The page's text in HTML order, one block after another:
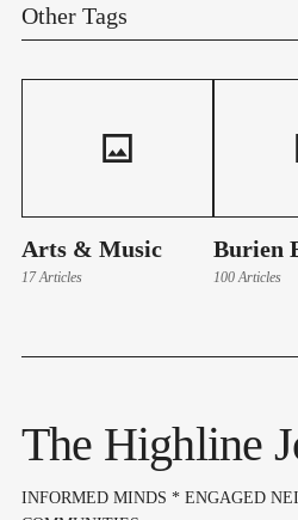
Other Tags
Arts & Music
17 Articles
Burien
100 Articles
The Highline
INFORMED MINDS * ENGAGED